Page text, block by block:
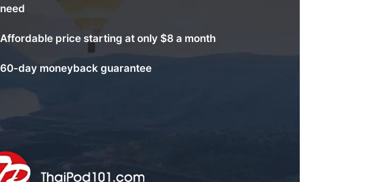
need
Affordable price starting at only $8 a month
60-day moneyback guarantee